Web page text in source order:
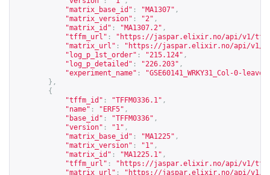
"matrix_base_id" : "MA1307" ,
"matrix_version" : "2" ,
"matrix_id" : "MA1307.2" ,
"tffm_url" : " https://jaspar.elixir.no/api/v1/tffm/
"matrix_url" : " https://jaspar.elixir.no/api/v1/
"log_p_1st_order" : "215.124" ,
"log_p_detailed" : "226.203" ,
"experiment_name" :
"GSE60141_WRKY31_Col-0-
},
{
"tffm_id" : "TFFM0336.1" ,
"name" : "ERF5" ,
"base_id" : "TFFM0336" ,
"version" : "1" ,
"matrix_base_id" : "MA1225" ,
"matrix_version" : "1" ,
"matrix_id" : "MA1225.1" ,
"tffm_url" : " https://jaspar.elixir.no/api/v1/tffm/
"matrix_url" : " https://jaspar.elixir.no/api/v1/